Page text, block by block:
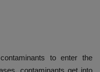
to enter the